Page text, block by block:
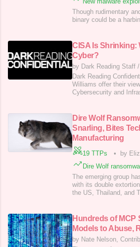
Though rudimentary
binary could be a
CISA Is Shrinking:
Cyber?
by Dark Reading Staff /
Dark Reading
Williams offer their
Cybersecurity and
Dire Wolf
Snarling, Bites
Manufacturing
19 TTPs •
by
Dire Wolf
The emerging group
with its double
the US, Thailand, and
Hundreds of MCP
Models to Abuse,
by Nate Nelson,